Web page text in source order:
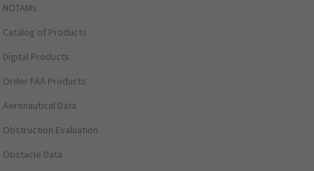
NOTAMs
Catalog of Products
Digital Products
Order FAA Products
Aeronautical Data
Obstruction Evaluation
Obstacle Data